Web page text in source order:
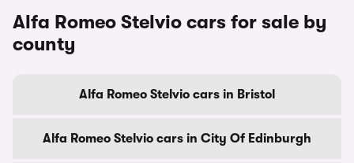
Alfa Romeo Stelvio cars for sale by
county
Alfa Romeo Stelvio cars in Bristol
Alfa Romeo Stelvio cars in City Of Edinburgh